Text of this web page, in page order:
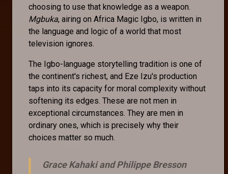
choosing to use that knowledge as a weapon.
Mgbuka, airing on Africa Magic Igbo, is written in
the language and logic of a world that most
television ignores.
The Igbo-language storytelling tradition is one of
the continent's richest, and Eze Izu's production
taps into its capacity for moral complexity without
softening its edges. These are not men in
exceptional circumstances. They are men in
ordinary ones, which is precisely why their
choices matter so much.
Grace Kahaki and Philippe Bresson